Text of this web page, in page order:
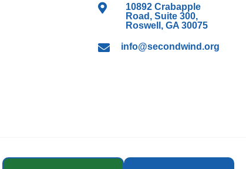

10892 Crabapple
Road, Suite 300,
Roswell, GA 30075
 info@secondwind.org